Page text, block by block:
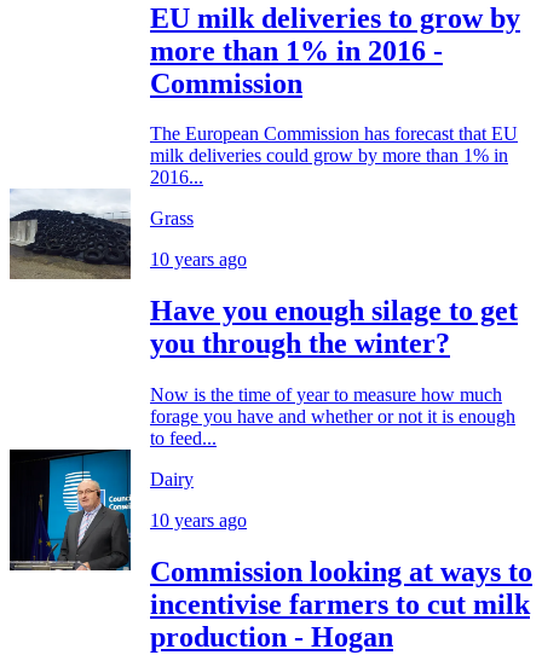
EU milk deliveries to grow by
more than 1% in 2016 -
Commission
The European Commission has forecast that EU
milk deliveries could grow by more than 1% in
2016...
Grass
10 years ago
Have you enough silage to get
you through the winter?
Now is the time of year to measure how much
forage you have and whether or not it is enough
to feed...
Dairy
10 years ago
Commission looking at ways to
incentivise farmers to cut milk
production - Hogan